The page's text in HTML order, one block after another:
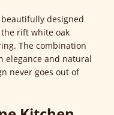
designed
rift white oak
The combination
elegance and natural
never goes out of